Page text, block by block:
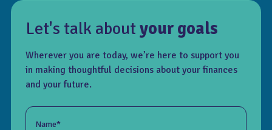
Let's talk aboutyour goals
Wherever you are today, we’re here to support you
in making thoughtful decisions about your finances
and your future.
Name*